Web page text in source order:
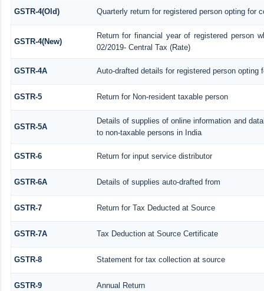
GSTR-4(Old) Quarterly return for registered person opting for
GSTR-4(New)
Return for financial year of registered person
02/2019- Central Tax (Rate)
GSTR-4A Auto-drafted details for registered person opting
GSTR-5 Return for Non-resident taxable person
GSTR-5A
Details of supplies of online information and
to non-taxable persons in India
GSTR-6 Return for input service distributor
GSTR-6A Details of supplies auto-drafted from
GSTR-7 Return for Tax Deducted at Source
GSTR-7A Tax Deduction at Source Certificate
GSTR-8 Statement for tax collection at source
GSTR-9 Annual Return